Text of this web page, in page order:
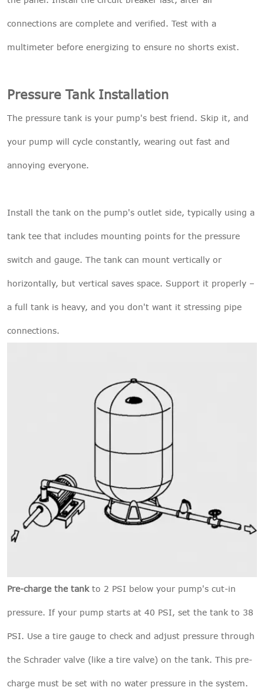
connections are complete and verified. Test with a
multimeter before energizing to ensure no shorts exist.
Pressure Tank Installation
The pressure tank is your pump's best friend. Skip it, and
your pump will cycle constantly, wearing out fast and
annoying everyone.
Install the tank on the pump's outlet side, typically using a
tank tee that includes mounting points for the pressure
switch and gauge. The tank can mount vertically or
horizontally, but vertical saves space. Support it properly –
a full tank is heavy, and you don't want it stressing pipe
connections.
Pre-charge the tankto 2 PSI below your pump's cut-in
pressure. If your pump starts at 40 PSI, set the tank to 38
PSI. Use a tire gauge to check and adjust pressure through
the Schrader valve (like a tire valve) on the tank. This pre-
charge must be set with no water pressure in the system.